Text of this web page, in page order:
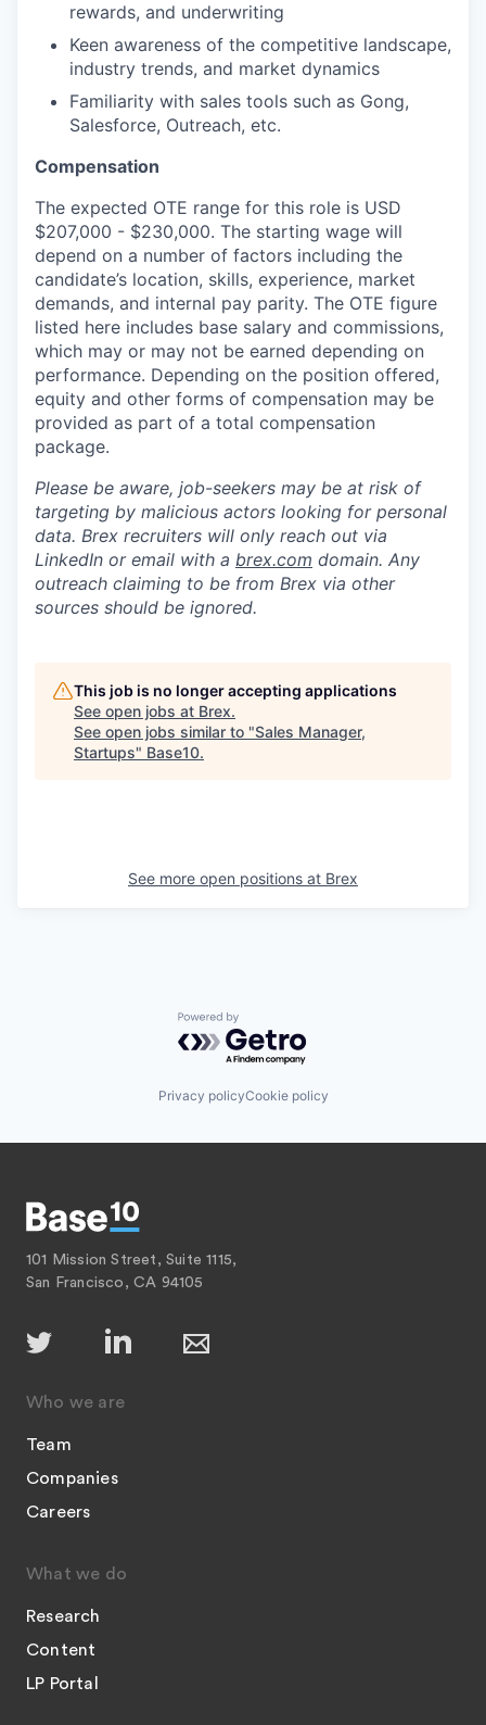
rewards, and underwriting
Keen awareness of the competitive landscape,
industry trends, and market dynamics
Familiarity with sales tools such as Gong,
Salesforce, Outreach, etc.
Compensation
The expected OTE range for this role is USD
$207,000 - $230,000. The starting wage will
depend on a number of factors including the
candidate’s location, skills, experience, market
demands, and internal pay parity. The OTE figure
listed here includes base salary and commissions,
which may or may not be earned depending on
performance. Depending on the position offered,
equity and other forms of compensation may be
provided as part of a total compensation
package.
Please be aware, job-seekers may be at risk of
targeting by malicious actors looking for personal
data. Brex recruiters will only reach out via
LinkedIn or email with a brex.com domain. Any
outreach claiming to be from Brex via other
sources should be ignored.
This job is no longer accepting applications
See open jobs at Brex.
See open jobs similar to "Sales Manager,
Startups" Base10.
See more open positions at Brex
Powered by Getro.com
Privacy policyCookie policy
101 Mission Street, Suite 1115,
San Francisco, CA 94105
Who we are
Team
Companies
Careers
What we do
Research
Content
LP Portal